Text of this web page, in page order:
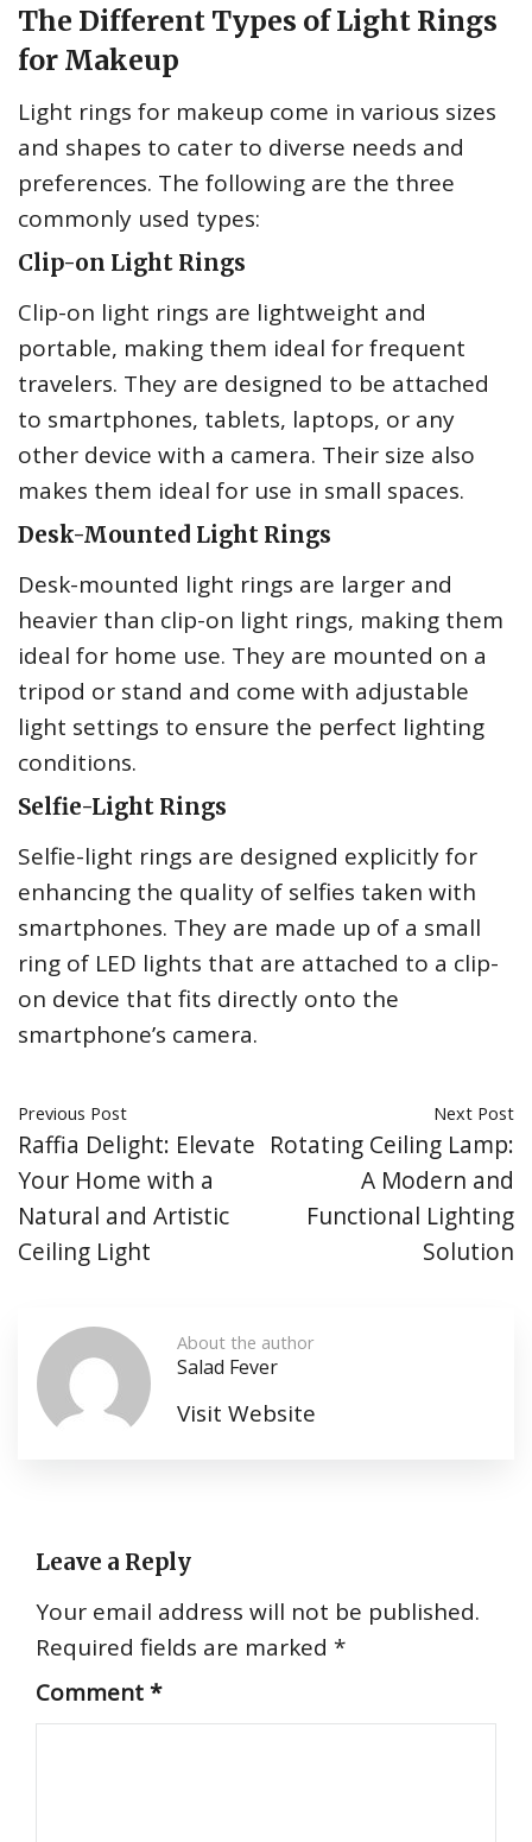
The Different Types of Light Rings
for Makeup
Light rings for makeup come in various sizes
and shapes to cater to diverse needs and
preferences. The following are the three
commonly used types:
Clip-on Light Rings
Clip-on light rings are lightweight and
portable, making them ideal for frequent
travelers. They are designed to be attached
to smartphones, tablets, laptops, or any
other device with a camera. Their size also
makes them ideal for use in small spaces.
Desk-Mounted Light Rings
Desk-mounted light rings are larger and
heavier than clip-on light rings, making them
ideal for home use. They are mounted on a
tripod or stand and come with adjustable
light settings to ensure the perfect lighting
conditions.
Selfie-Light Rings
Selfie-light rings are designed explicitly for
enhancing the quality of selfies taken with
smartphones. They are made up of a small
ring of LED lights that are attached to a clip-
on device that fits directly onto the
smartphone’s camera.
Previous Post
Raffia Delight: Elevate
Your Home with a
Natural and Artistic
Ceiling Light
Next Post
Rotating Ceiling Lamp:
A Modern and
Functional Lighting
Solution
About the author
Salad Fever
Visit Website
Leave a Reply
Your email address will not be published.
Required fields are marked *
Comment*